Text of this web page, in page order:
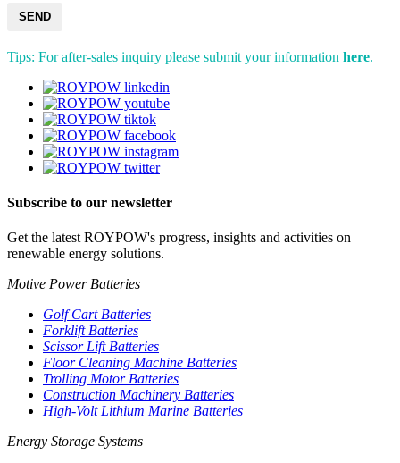
SEND
Tips: For after-sales inquiry please submit your information here.
Subscribe to our newsletter
Get the latest ROYPOW's progress, insights and activities on
renewable energy solutions.
Motive Power Batteries
Golf Cart Batteries
Forklift Batteries
Scissor Lift Batteries
Floor Cleaning Machine Batteries
Trolling Motor Batteries
Construction Machinery Batteries
High-Volt Lithium Marine Batteries
Energy Storage Systems